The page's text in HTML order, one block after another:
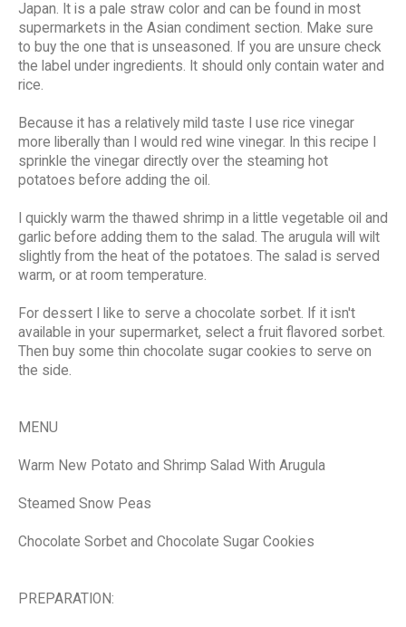
Japan. It is a pale straw color and can be found in most
supermarkets in the Asian condiment section. Make sure
to buy the one that is unseasoned. If you are unsure check
the label under ingredients. It should only contain water and
rice.
Because it has a relatively mild taste I use rice vinegar
more liberally than I would red wine vinegar. In this recipe I
sprinkle the vinegar directly over the steaming hot
potatoes before adding the oil.
I quickly warm the thawed shrimp in a little vegetable oil and
garlic before adding them to the salad. The arugula will wilt
slightly from the heat of the potatoes. The salad is served
warm, or at room temperature.
For dessert I like to serve a chocolate sorbet. If it isn't
available in your supermarket, select a fruit flavored sorbet.
Then buy some thin chocolate sugar cookies to serve on
the side.
MENU
Warm New Potato and Shrimp Salad With Arugula
Steamed Snow Peas
Chocolate Sorbet and Chocolate Sugar Cookies
PREPARATION: